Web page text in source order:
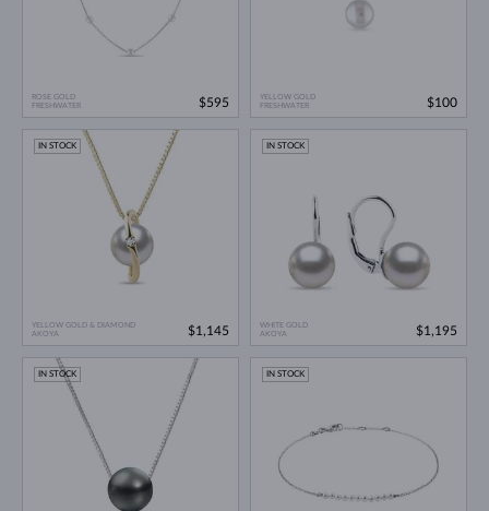
ROSE GOLD
FRESHWATER
$595
YELLOW GOLD
FRESHWATER
$100
YELLOW GOLD & DIAMOND
AKOYA
IN STOCK
$1,145
WHITE GOLD
AKOYA
IN STOCK
$1,195
IN STOCK IN STOCK